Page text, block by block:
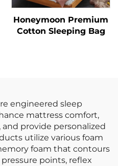
Honeymoon Premium
Cotton Sleeping Bag
engineered sleep
mattress comfort,
provide personalized
utilize various foam
foam that contours
points, reflex